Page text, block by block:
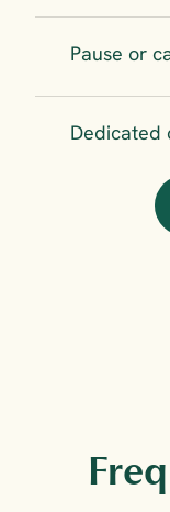
Pause or
Dedicated